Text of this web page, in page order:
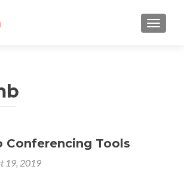
Conferencing Tools
19, 2019